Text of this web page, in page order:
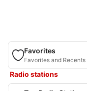
Favorites
Favorites and Recents
Radio stations